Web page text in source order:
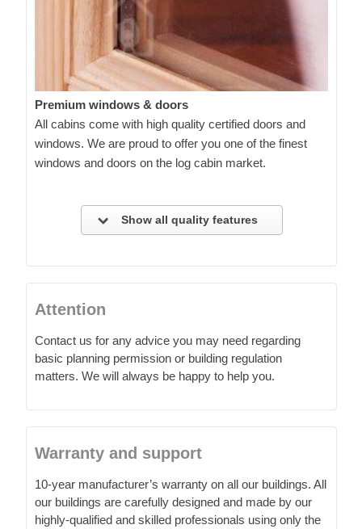
Premium windows & doors
All cabins come with high quality certified doors and
windows. We are proud to offer you one of the finest
windows and doors on the log cabin market.
Show all quality features
Attention
Contact us for any advice you may need regarding
basic planning permission or building regulation
matters. We will always be happy to help you.
Warranty and support
10-year manufacturer’s warranty on all our buildings. All
our buildings are carefully designed and made by our
highly-qualified and skilled professionals using only the